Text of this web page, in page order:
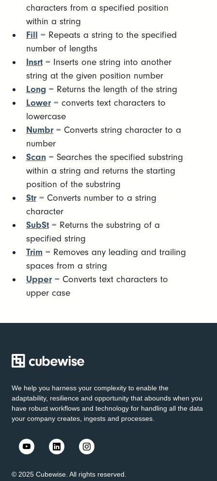
characters from a specified position
within a string
Fill = Repeats a string to the specified
number of lengths
Insrt= Inserts one string into another
string at the given position number
Long = Returns the length of the string
Lower= converts text characters to
lowercase
Numbr= Converts string character to a
number
Scan = Searches the specified substring
within a string and returns the starting
position of the substring
Str= Converts number to a string
character
SubSt= Returns the substring of a
specified string
Trim = Removes any leading and trailing
spaces from a string
Upper= Converts text characters to
upper case
We help you harness your complexity to enable the
adaptability, resilience and opportunity that abounds when you
have robust workflows and technology for handling all the data
your company creates, ingests and processes.
© 2025 Cubewise. All rights reserved.